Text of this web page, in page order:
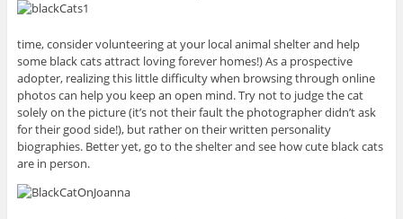
time, consider volunteering at your local animal shelter and help
some black cats attract loving forever homes!) As a prospective
adopter, realizing this little difficulty when browsing through online
photos can help you keep an open mind. Try not to judge the cat
solely on the picture (it’s not their fault the photographer didn’t ask
for their good side!), but rather on their written personality
biographies. Better yet, go to the shelter and see how cute black cats
are in person.